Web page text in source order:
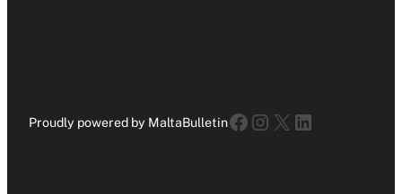
Proudly powered by MaltaBulletinFacebook
Instagram
X LinkedIn